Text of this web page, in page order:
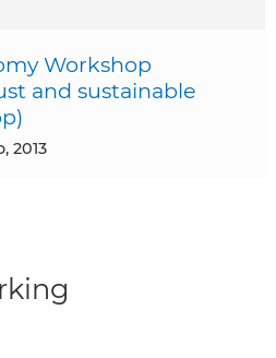
Workshop
and sustainable
2013